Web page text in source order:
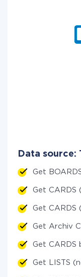
Data source:
Get
Get CARDS
Get CARDS
Get Archiv
Get CARDS
Get LISTS